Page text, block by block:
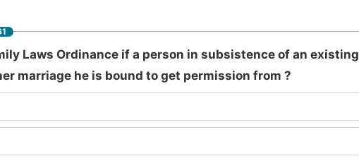
Laws Ordinance if a person in subsistence of an existing
marriage he is bound to get permission from ?